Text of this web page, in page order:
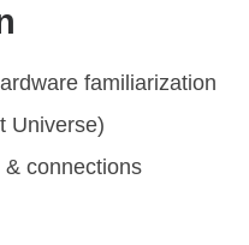
familiarization
Universe)
connections